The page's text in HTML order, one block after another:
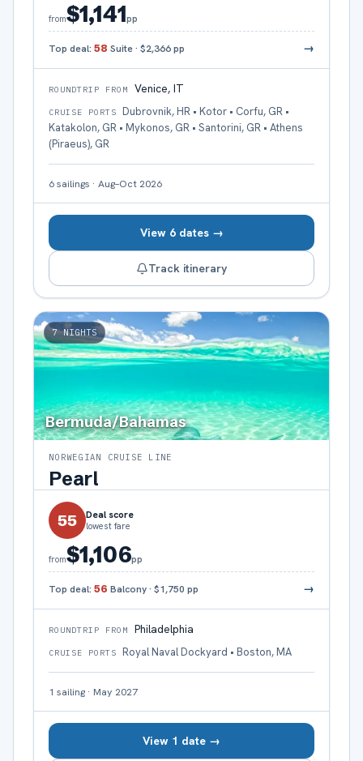
from$1,141pp
Top deal: 58 Suite· $2,366pp →
ROUNDTRIP FROM Venice, IT
CRUISE PORTS
Dubrovnik, HR • Kotor • Corfu, GR •
Katakolon, GR • Mykonos, GR • Santorini, GR • Athens
(Piraeus), GR
6sailings · Aug–Oct 2026
View 6 dates →
Track itinerary
7 NIGHTS
Bermuda/Bahamas
NORWEGIAN CRUISE LINE
Pearl
55 Deal score
lowest fare
from$1,106pp
Top deal: 56 Balcony· $1,750 pp →
ROUNDTRIP FROM Philadelphia
CRUISE PORTS Royal Naval Dockyard • Boston, MA
1 sailing · May 2027
View 1 date →